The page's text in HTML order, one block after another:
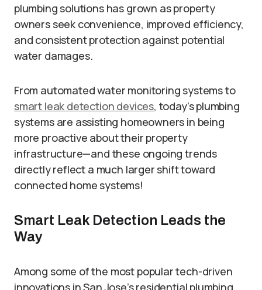
plumbing solutions has grown as property
owners seek convenience, improved efficiency,
and consistent protection against potential
water damages.
From automated water monitoring systems to
smart leak detection devices, today’s plumbing
systems are assisting homeowners in being
more proactive about their property
infrastructure—and these ongoing trends
directly reflect a much larger shift toward
connected home systems!
Smart Leak Detection Leads the
Way
Among some of the most popular tech-driven
innovations in San Jose’s residential plumbing